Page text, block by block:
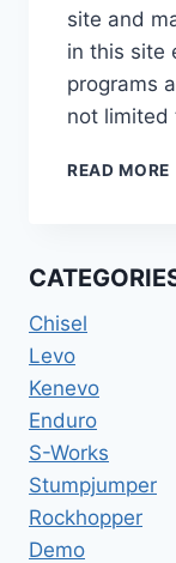
site and
in this site
programs
not limited
READ MORE
Chisel
Levo
Kenevo
Enduro
S-Works
Stumpjumper
Rockhopper
Demo